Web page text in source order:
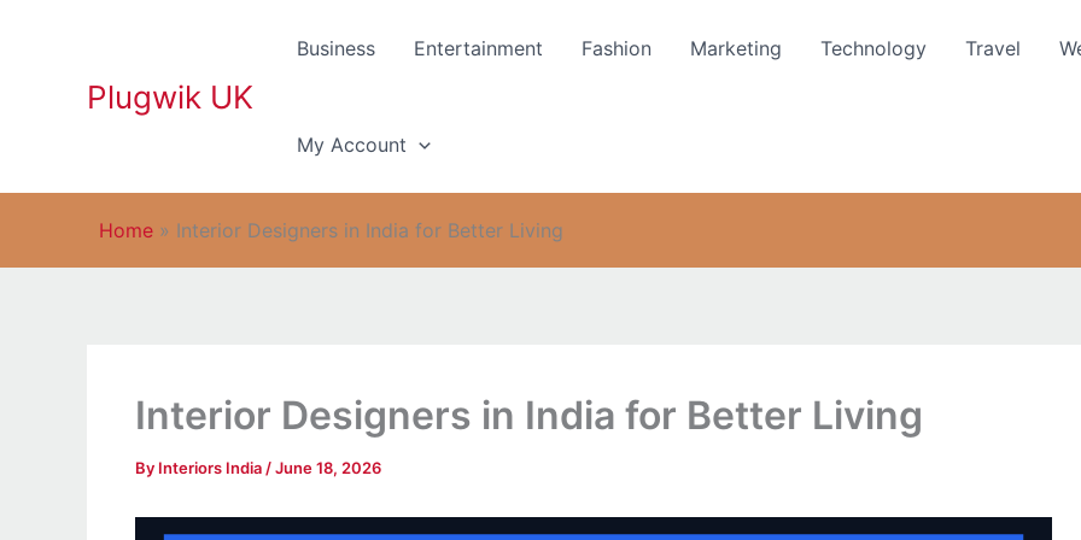
Plugwik UK
Business Entertainment Fashion Marketing Technology Travel
My Account
Home » Interior Designers in India for Better Living
Interior Designers in India for Better Living
By Interiors India /June 18, 2026